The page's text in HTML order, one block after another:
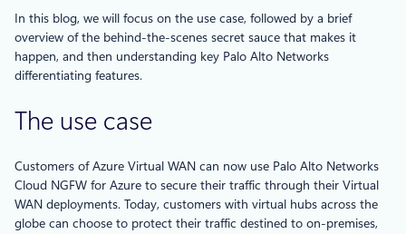
In this blog, we will focus on the use case, followed by a brief
overview of the behind-the-scenes secret sauce that makes it
happen, and then understanding key Palo Alto Networks
differentiating features.
The use case
Customers of Azure Virtual WAN can now use Palo Alto Networks
Cloud NGFW for Azure to secure their traffic through their Virtual
WAN deployments. Today, customers with virtual hubs across the
globe can choose to protect their traffic destined to on-premises,